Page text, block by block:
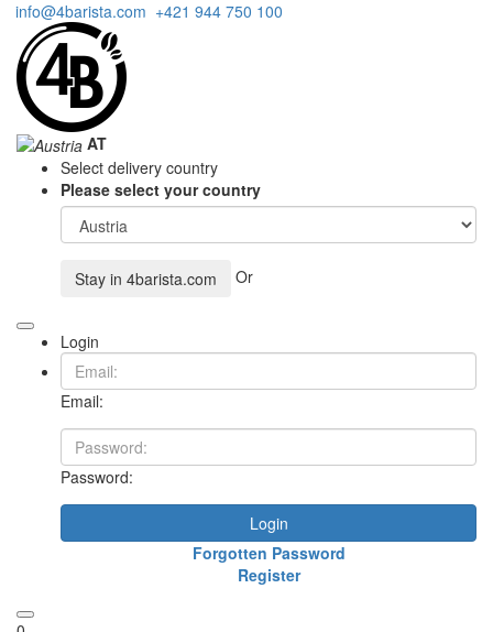
info@4barista.com +421 944 750 100
AT
Select delivery country
Please select your country
Stay in 4barista.com Or
Login
Email:
Password:
Login
Forgotten Password
Register